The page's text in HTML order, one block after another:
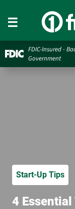
FDIC-Insured -
Government
Start-Up Tips
4